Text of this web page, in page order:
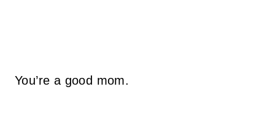
You’re a good mom.